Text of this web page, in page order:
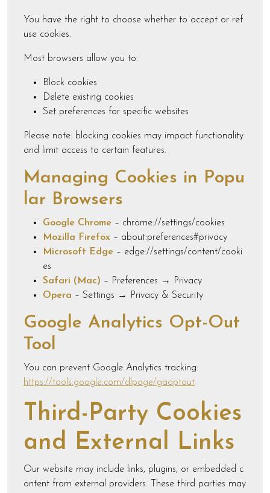
You have the right to choose whether to accept or ref
use cookies.
Most browsers allow you to:
Block cookies
Delete existing cookies
Set preferences for specific websites
Please note: blocking cookies may impact functionality
and limit access to certain features.
Managing Cookies in Popu
lar Browsers
Google Chrome – chrome://settings/cookies
Mozilla Firefox – about:preferences#privacy
Microsoft Edge – edge://settings/content/cooki
es
Safari (Mac) – Preferences → Privacy
Opera – Settings → Privacy & Security
Google Analytics Opt-Out
Tool
You can prevent Google Analytics tracking:
https://tools.google.com/dlpage/gaoptout
Third-Party Cookies
and External Links
Our website may include links, plugins, or embedded c
ontent from external providers. These third parties may